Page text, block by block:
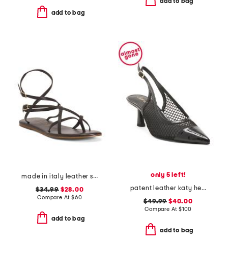
add to bag
made in italy leather strappy thong toe sandals
$34.99$28.00
Compare At $60
add to bag
only 5 left!
patent leather katy heels
$49.99 $40.00
Compare At $100
add to bag